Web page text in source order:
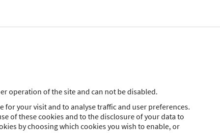
operation of the site and can not be disabled.
for your visit and to analyse traffic and user preferences.
of these cookies and to the disclosure of your data to
by choosing which cookies you wish to enable, or